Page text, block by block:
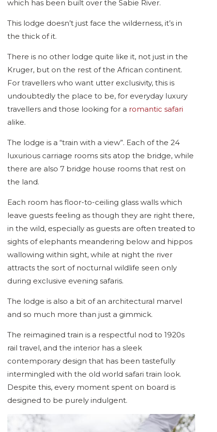
which has been built over the Sabie River.
This lodge doesn’t just face the wilderness, it’s in
the thick of it.
There is no other lodge quite like it, not just in the
Kruger, but on the rest of the African continent.
For travellers who want utter exclusivity, this is
undoubtedly the place to be, for everyday luxury
travellers and those looking for a romantic safari
alike.
The lodge is a “train with a view”. Each of the 24
luxurious carriage rooms sits atop the bridge, while
there are also 7 bridge house rooms that rest on
the land.
Each room has floor-to-ceiling glass walls which
leave guests feeling as though they are right there,
in the wild, especially as guests are often treated to
sights of elephants meandering below and hippos
wallowing within sight, while at night the river
attracts the sort of nocturnal wildlife seen only
during exclusive evening safaris.
The lodge is also a bit of an architectural marvel
and so much more than just a gimmick.
The reimagined train is a respectful nod to 1920s
rail travel, and the interior has a sleek
contemporary design that has been tastefully
intermingled with the old world safari train look.
Despite this, every moment spent on board is
designed to be purely indulgent.